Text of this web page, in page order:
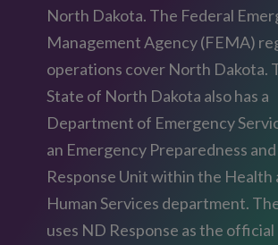
North Dakota. The Federal
Management Agency (FEMA)
operations cover North Dakota.
State of North Dakota also has a
Department of Emergency
an Emergency Preparedness and
Response Unit within the Health
Human Services department.
uses ND Response as the official